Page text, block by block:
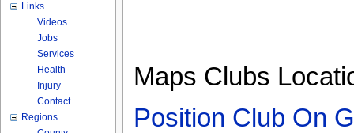
Maps Clubs
Position Club On
Links
Videos
Jobs
Services
Health
Injury
Contact
Regions